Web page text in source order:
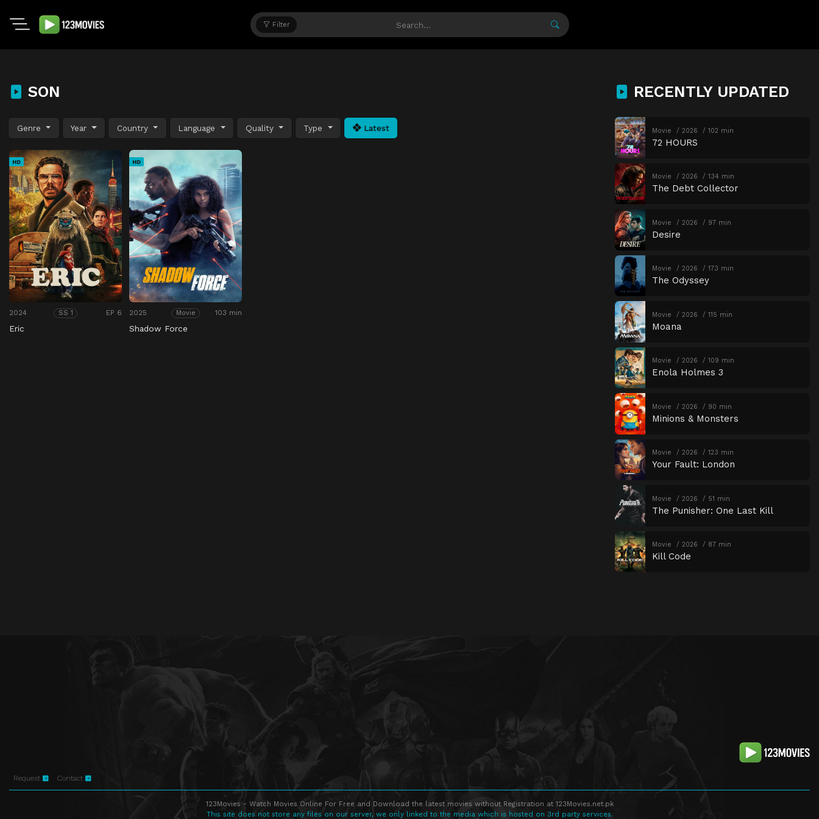
Filter
SON
Genre Year Country Language Quality Type Latest
HD
2024 SS 1 EP 6
Eric
HD
2025 Movie 103 min
Shadow Force
RECENTLY UPDATED
Movie 2026 102 min
72 HOURS
Movie 2026 134 min
The Debt Collector
Movie 2026 97 min
Desire
Movie 2026 173 min
The Odyssey
Movie 2026 115 min
Moana
Movie 2026 109 min
Enola Holmes 3
Movie 2026 90 min
Minions & Monsters
Movie 2026 123 min
Your Fault: London
Movie 2026 51 min
The Punisher: One Last Kill
Movie 2026 87 min
Kill Code
Request Contact
123Movies - Watch Movies Online For Free and Download the latest movies without Registration at 123Movies.net.pk
This site does not store any files on our server, we only linked to the media which is hosted on 3rd party services.